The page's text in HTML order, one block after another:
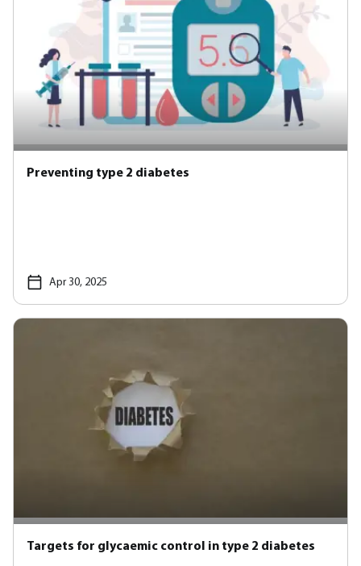
Preventing type 2 diabetes
Apr 30, 2025
Targets for glycaemic control in type 2 diabetes